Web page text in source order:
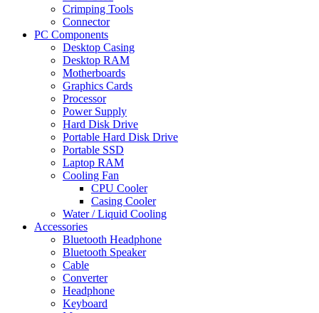
Crimping Tools
Connector
PC Components
Desktop Casing
Desktop RAM
Motherboards
Graphics Cards
Processor
Power Supply
Hard Disk Drive
Portable Hard Disk Drive
Portable SSD
Laptop RAM
Cooling Fan
CPU Cooler
Casing Cooler
Water / Liquid Cooling
Accessories
Bluetooth Headphone
Bluetooth Speaker
Cable
Converter
Headphone
Keyboard